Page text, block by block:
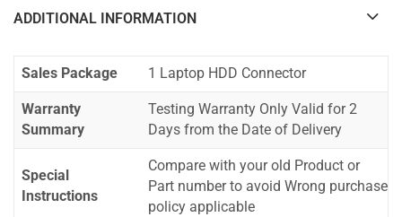
ADDITIONAL INFORMATION
Sales Package 1 Laptop HDD Connector
Warranty
Summary
Testing Warranty Only Valid for 2
Days from the Date of Delivery
Special
Instructions
Compare with your old Product or
Part number to avoid Wrong purchase
policy applicable